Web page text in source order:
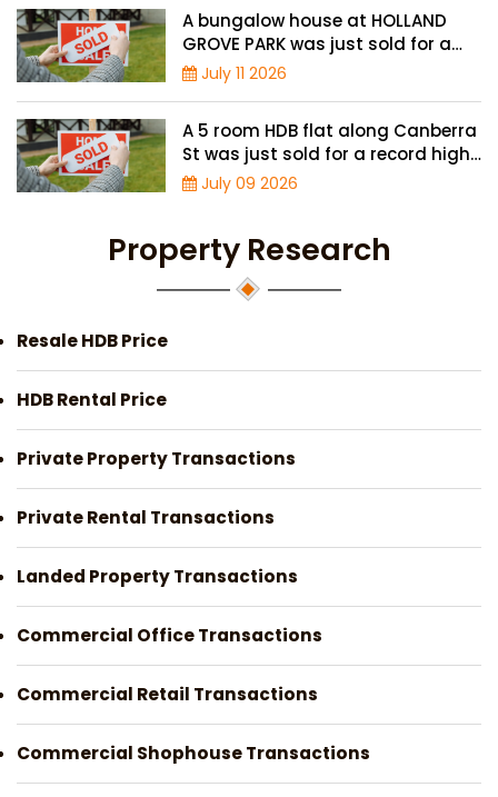
A bungalow house at HOLLAND
GROVE PARK was just sold for a
record-high of $3,645 psf
July 11 2026
A 5 room HDB flat along Canberra
St was just sold for a record high
price of $895,000
July 09 2026
Property Research
Resale HDB Price
HDB Rental Price
Private Property Transactions
Private Rental Transactions
Landed Property Transactions
Commercial Office Transactions
Commercial Retail Transactions
Commercial Shophouse Transactions